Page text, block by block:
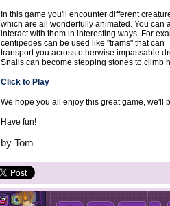
In this game you'll encounter different
which are all wonderfully animated. You can
interact with them in interesting ways. For
centipedes can be used like "trams" that can
transport you across otherwise impassable
Snails can become stepping stones to climb
Click to Play
We hope you all enjoy this great game, we'll
Have fun!
by Tom